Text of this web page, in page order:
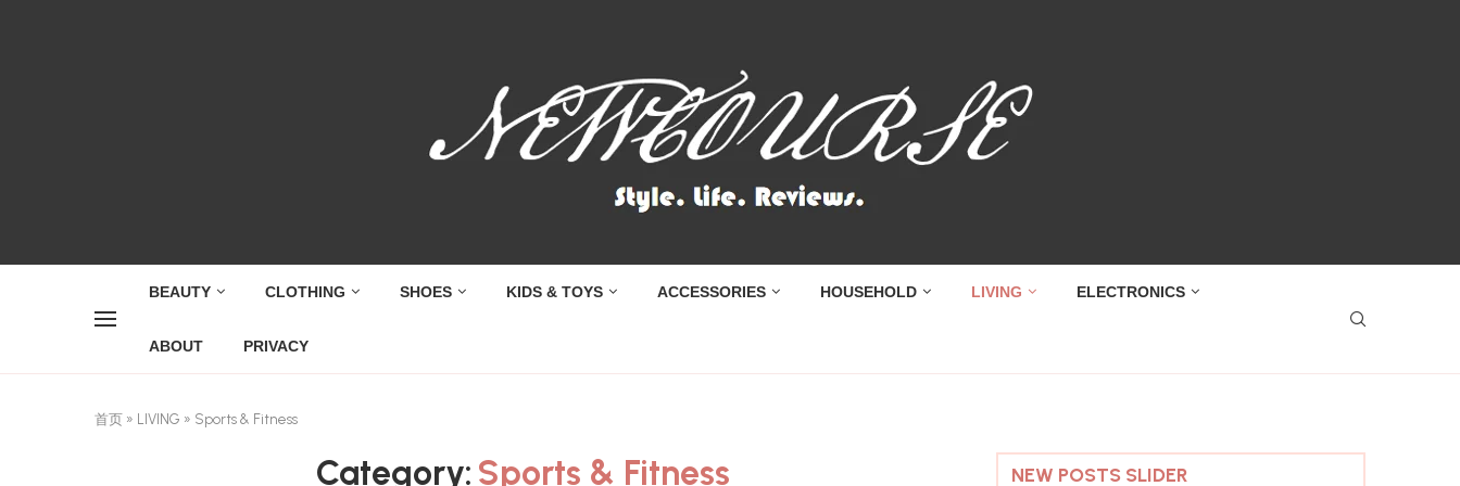
BEAUTY CLOTHING SHOES KIDS & TOYS ACCESSORIES HOUSEHOLD LIVING ELECTRONICS
ABOUT PRIVACY
首页 » LIVING » Sports & Fitness
Category: Sports & Fitness NEW POSTS SLIDER